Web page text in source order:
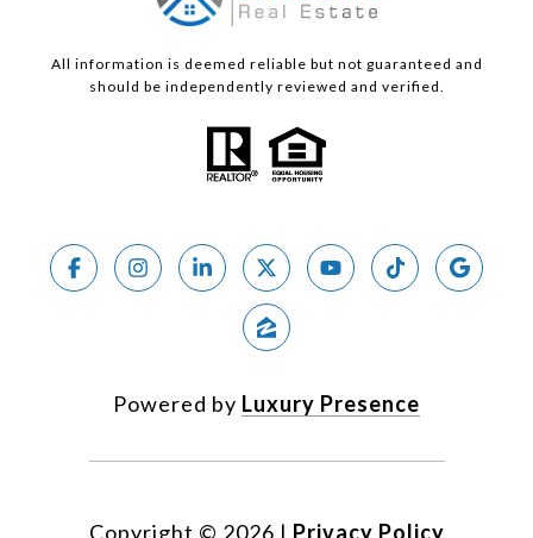
All information is deemed reliable but not guaranteed and
should be independently reviewed and verified.
Powered by Luxury Presence
Copyright © 2026 | Privacy Policy